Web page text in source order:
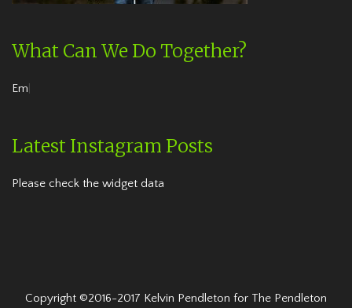
What Can We Do Together?
Embrace the
Latest Instagram Posts
Please check the widget data
Copyright ©2016-2017 Kelvin Pendleton for The Pendleton